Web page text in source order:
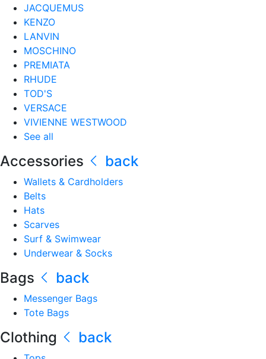
JACQUEMUS
KENZO
LANVIN
MOSCHINO
PREMIATA
RHUDE
TOD'S
VERSACE
VIVIENNE WESTWOOD
See all
Accessories back
Wallets & Cardholders
Belts
Hats
Scarves
Surf & Swimwear
Underwear & Socks
Bags back
Messenger Bags
Tote Bags
Clothing back